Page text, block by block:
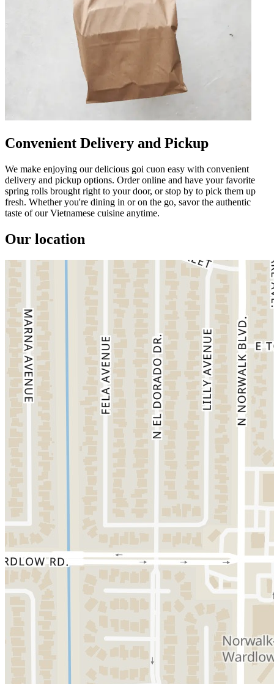
Convenient Delivery and Pickup
We make enjoying our delicious goi cuon easy with convenient
delivery and pickup options. Order online and have your favorite
spring rolls brought right to your door, or stop by to pick them up
fresh. Whether you're dining in or on the go, savor the authentic
taste of our Vietnamese cuisine anytime.
Our location